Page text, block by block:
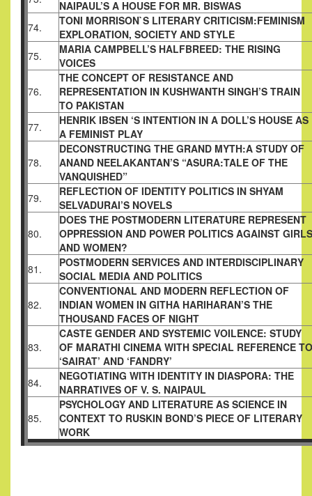
NAIPAUL’S A HOUSE FOR MR. BISWAS
74.
TONI MORRISON`S LITERARY CRITICISM:FEMINISM
EXPLORATION, SOCIETY AND STYLE
75.
MARIA CAMPBELL’S HALFBREED: THE RISING
VOICES
76.
THE CONCEPT OF RESISTANCE AND
REPRESENTATION IN KUSHWANTH SINGH’S TRAIN
TO PAKISTAN
77.
HENRIK IBSEN ‘S INTENTION IN A DOLL’S HOUSE AS
A FEMINIST PLAY
78.
DECONSTRUCTING THE GRAND MYTH:A STUDY OF
ANAND NEELAKANTAN’S “ASURA:TALE OF THE
VANQUISHED”
79.
REFLECTION OF IDENTITY POLITICS IN SHYAM
SELVADURAI’S NOVELS
80.
DOES THE POSTMODERN LITERATURE REPRESENT
OPPRESSION AND POWER POLITICS AGAINST GIRLS
AND WOMEN?
81.
POSTMODERN SERVICES AND INTERDISCIPLINARY
SOCIAL MEDIA AND POLITICS
82.
CONVENTIONAL AND MODERN REFLECTION OF
INDIAN WOMEN IN GITHA HARIHARAN’S THE
THOUSAND FACES OF NIGHT
83.
CASTE GENDER AND SYSTEMIC VOILENCE: STUDY
OF MARATHI CINEMA WITH SPECIAL REFERENCE TO
‘SAIRAT’ AND ‘FANDRY’
84.
NEGOTIATING WITH IDENTITY IN DIASPORA: THE
NARRATIVES OF V. S. NAIPAUL
85.
PSYCHOLOGY AND LITERATURE AS SCIENCE IN
CONTEXT TO RUSKIN BOND’S PIECE OF LITERARY
WORK